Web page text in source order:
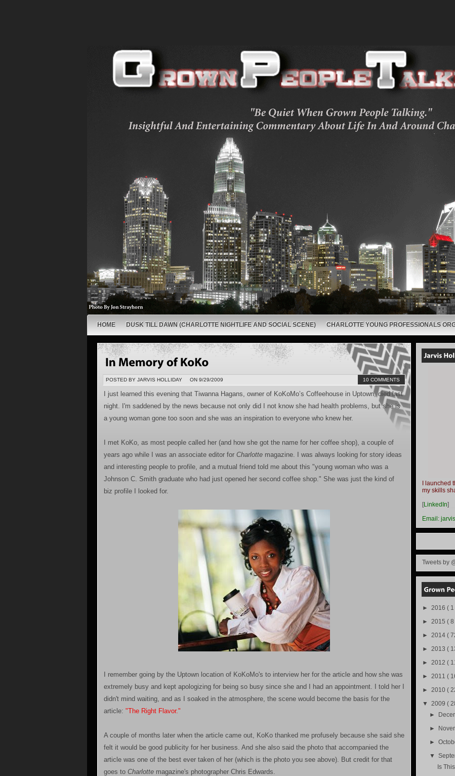
HOME DUSK TILL DAWN (CHARLOTTE NIGHTLIFE AND SOCIAL SCENE) CHARLOTTE YOUNG PROFESSIONALS
POSTED BY JARVIS HOLLIDAY ON 9/29/2009 10 COMMENTS
I just learned this evening that Tiwanna Hagans, owner of KoKoMo’s Coffeehouse in Uptown, died last
night. I'm saddened by the news because not only did I not know she had health problems, but she is
a young woman gone too soon and she was an inspiration to everyone who knew her.
I met KoKo, as most people called her (and how she got the name for her coffee shop), a couple of
years ago while I was an associate editor for Charlotte magazine. I was always looking for story ideas
and interesting people to profile, and a mutual friend told me about this "young woman who was a
Johnson C. Smith graduate who had just opened her second coffee shop." She was just the kind of
biz profile I looked for.
I remember going by the Uptown location of KoKoMo's to interview her for the article and how she was
extremely busy and kept apologizing for being so busy since she and I had an appointment. I told her I
didn't mind waiting, and as I soaked in the atmosphere, the scene would become the basis for the
article: "The Right Flavor."
A couple of months later when the article came out, KoKo thanked me profusely because she said she
felt it would be good publicity for her business. And she also said the photo that accompanied the
article was one of the best ever taken of her (which is the photo you see above). But credit for that
goes to Charlotte magazine's photographer Chris Edwards.
I
my skills
[LinkedIn]
Email:
Tweets by
► 2016 ( 1
► 2015 ( 8
► 2014 (
► 2013 (
► 2012 (
► 2011 (
► 2010 (
▼ 2009 (
►
►
►
▼
Is